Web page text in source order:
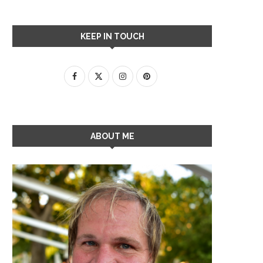
KEEP IN TOUCH
ABOUT ME